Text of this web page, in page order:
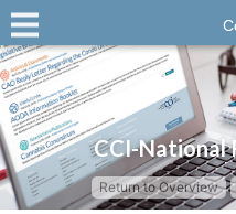
CCI-National
Return to Overview